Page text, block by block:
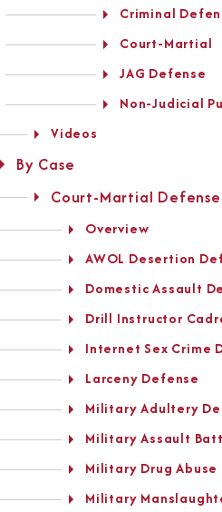
Criminal
Court-Martial
JAG Defense
Non-Judicial
Videos
By Case
Court-Martial Defense
Overview
AWOL Desertion
Domestic Assault
Drill Instructor
Internet Sex Crime
Larceny Defense
Military Adultery
Military Assault
Military Drug Abuse
Military